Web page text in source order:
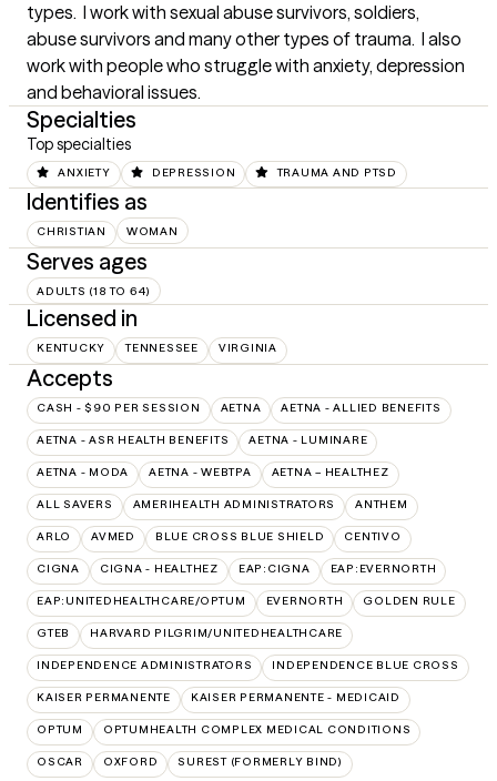
types.  I work with sexual abuse survivors, soldiers,
abuse survivors and many other types of trauma.  I also
work with people who struggle with anxiety, depression
and behavioral issues.
Specialties
Top specialties
ANXIETY DEPRESSION TRAUMA AND PTSD
Identifies as
CHRISTIAN WOMAN
Serves ages
ADULTS (18 TO 64)
Licensed in
KENTUCKY TENNESSEE VIRGINIA
Accepts
CASH - $90 PER SESSION AETNA AETNA - ALLIED BENEFITS
AETNA - ASR HEALTH BENEFITS AETNA - LUMINARE
AETNA - MODA AETNA - WEBTPA AETNA – HEALTHEZ
ALL SAVERS AMERIHEALTH ADMINISTRATORS ANTHEM
ARLO AVMED BLUE CROSS BLUE SHIELD CENTIVO
CIGNA CIGNA - HEALTHEZ EAP:CIGNA EAP:EVERNORTH
EAP:UNITEDHEALTHCARE/OPTUM EVERNORTH GOLDEN RULE
GTEB HARVARD PILGRIM/UNITEDHEALTHCARE
INDEPENDENCE ADMINISTRATORS INDEPENDENCE BLUE CROSS
KAISER PERMANENTE KAISER PERMANENTE - MEDICAID
OPTUM OPTUMHEALTH COMPLEX MEDICAL CONDITIONS
OSCAR OXFORD SUREST (FORMERLY BIND)